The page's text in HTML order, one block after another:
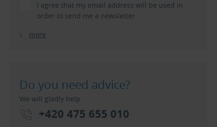
I agree that my email address will be used in
order to send me a newsletter.
more
Do you need advice?
We will gladly help.
+420 475 655 010